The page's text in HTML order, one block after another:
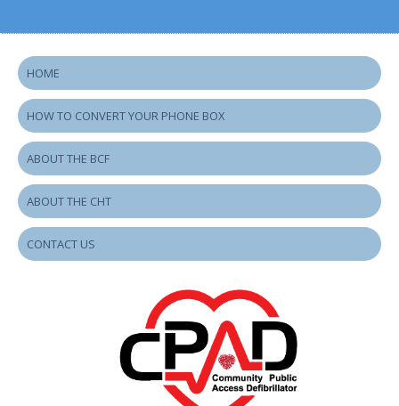
HOME
HOW TO CONVERT YOUR PHONE BOX
ABOUT THE BCF
ABOUT THE CHT
CONTACT US